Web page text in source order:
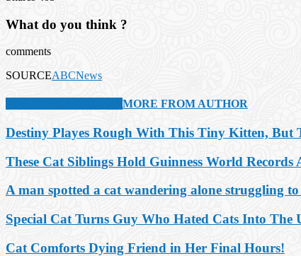
What do you think ?
comments
SOURCEABCNews
MORE FROM AUTHOR
Destiny Playes Rough With This Tiny Kitten, But
These Cat Siblings Hold Guinness World
A man spotted a cat wandering alone struggling to
Special Cat Turns Guy Who Hated Cats Into The
Cat Comforts Dying Friend in Her Final Hours!